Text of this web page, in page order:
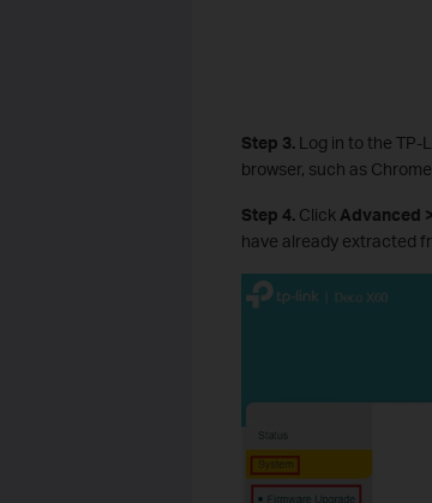
Step 3.Log in to the TP-
browser, such as
Step 4.Click Advanced
have already extracted